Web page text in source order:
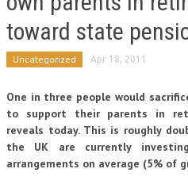
toward state
Uncategorized Apr 18, 2011
One in three people would
to support their parents in
reveals today. This is roughly
the UK are currently
arrangements on average (5% of